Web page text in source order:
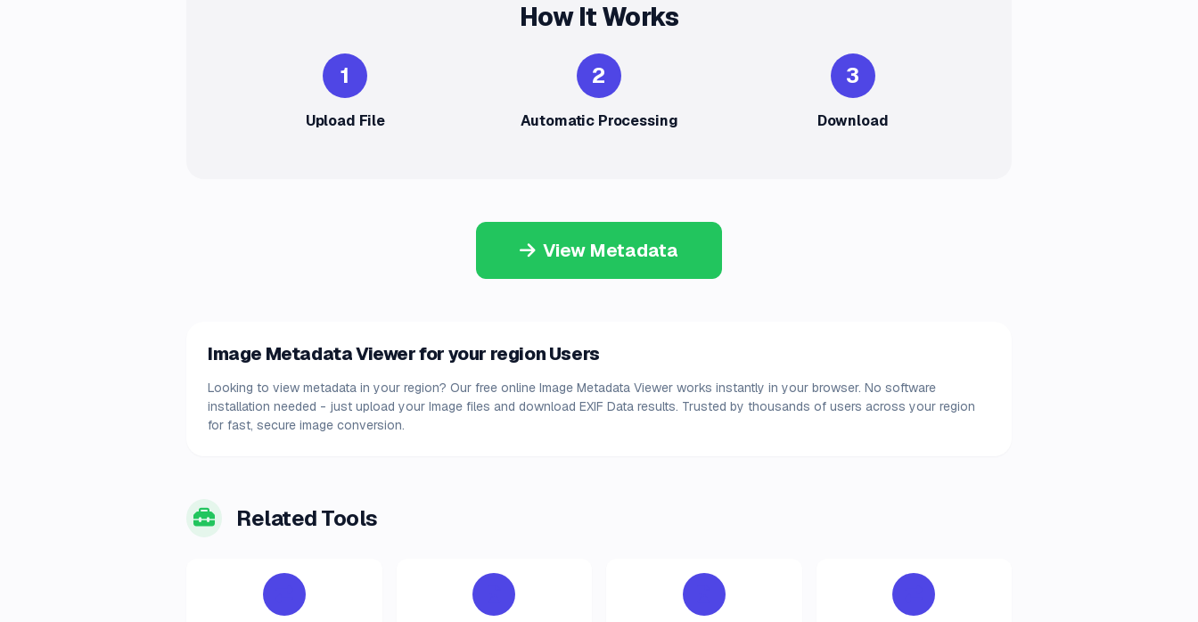
How It Works
1
Upload File
2
Automatic Processing
3
Download
View Metadata
Image Metadata Viewer for your region Users
Looking to view metadata in your region? Our free online Image Metadata Viewer works instantly in your browser. No software
installation needed - just upload your Image files and download EXIF Data results. Trusted by thousands of users across your region
for fast, secure image conversion.
Related Tools